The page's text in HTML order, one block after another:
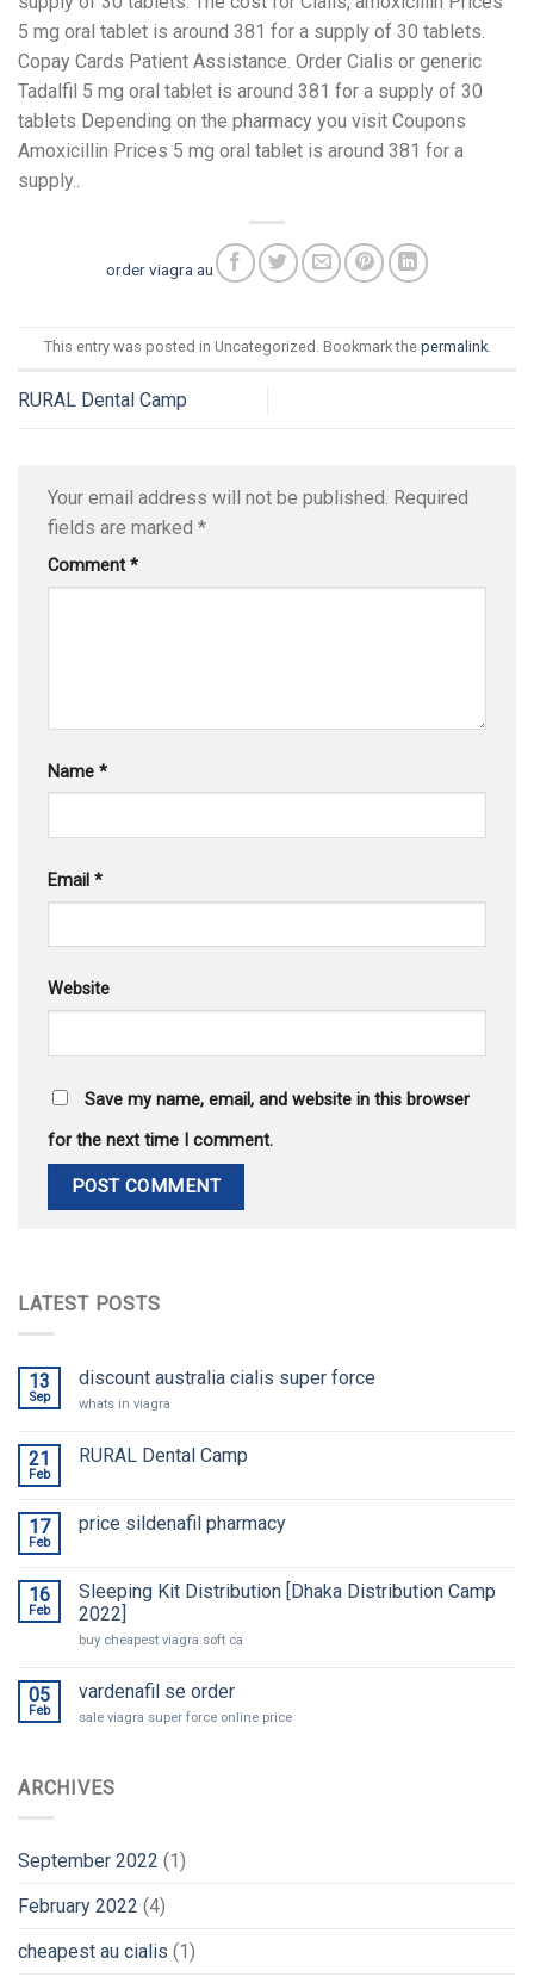
5 mg oral tablet is around 381 for a supply of 30 tablets.
Copay Cards Patient Assistance. Order Cialis or generic
Tadalfil 5 mg oral tablet is around 381 for a supply of 30
tablets Depending on the pharmacy you visit Coupons
Amoxicillin Prices 5 mg oral tablet is around 381 for a
supply..
order viagra au
This entry was posted in Uncategorized. Bookmark the permalink.
RURAL Dental Camp
Your email address will not be published. Required
fields are marked *
Comment *
Name *
Email *
Website
Save my name, email, and website in this browser
for the next time I comment.
LATEST POSTS
13
Sep
discount australia cialis super force
whats in viagra
21
Feb
RURAL Dental Camp
17
Feb
price sildenafil pharmacy
16
Feb
Sleeping Kit Distribution [Dhaka Distribution Camp
2022]
buy cheapest viagra soft ca
05
Feb
vardenafil se order
sale viagra super force online price
ARCHIVES
September 2022 (1)
February 2022 (4)
cheapest au cialis (1)